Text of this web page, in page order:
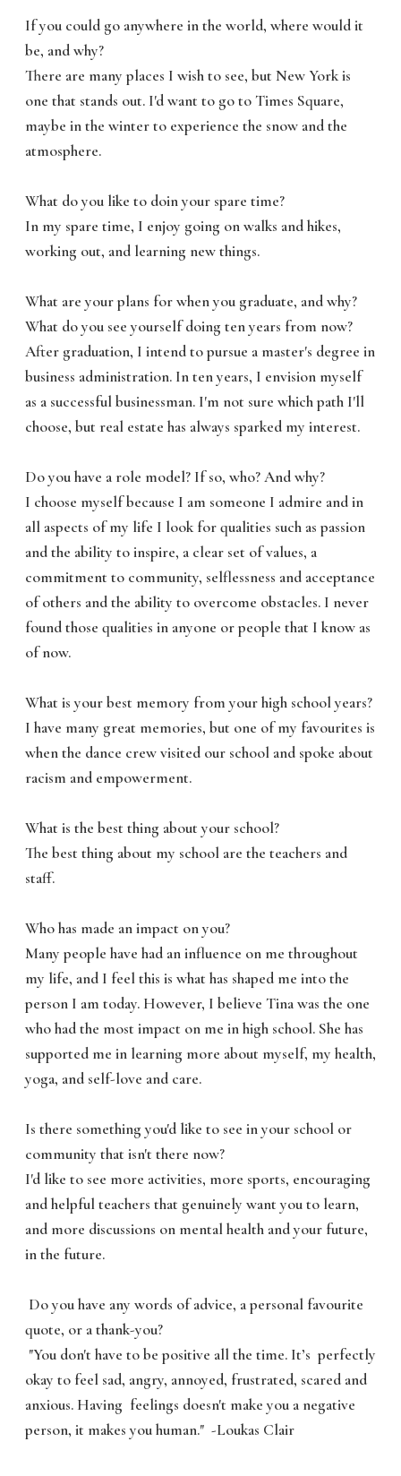
If you could go anywhere in the world, where would it
be, and why?
There are many places I wish to see, but New York is
one that stands out. I'd want to go to Times Square,
maybe in the winter to experience the snow and the
atmosphere.
What do you like to doin your spare time?
In my spare time, I enjoy going on walks and hikes,
working out, and learning new things.
What are your plans for when you graduate, and why?
What do you see yourself doing ten years from now?
After graduation, I intend to pursue a master's degree in
business administration. In ten years, I envision myself
as a successful businessman. I'm not sure which path I'll
choose, but real estate has always sparked my interest.
Do you have a role model? If so, who? And why?
I choose myself because I am someone I admire and in
all aspects of my life I look for qualities such as passion
and the ability to inspire, a clear set of values, a
commitment to community, selflessness and acceptance
of others and the ability to overcome obstacles. I never
found those qualities in anyone or people that I know as
of now.
What is your best memory from your high school years?
I have many great memories, but one of my favourites is
when the dance crew visited our school and spoke about
racism and empowerment.
What is the best thing about your school?
The best thing about my school are the teachers and
staff.
Who has made an impact on you?
Many people have had an influence on me throughout
my life, and I feel this is what has shaped me into the
person I am today. However, I believe Tina was the one
who had the most impact on me in high school. She has
supported me in learning more about myself, my health,
yoga, and self-love and care.
Is there something you'd like to see in your school or
community that isn't there now?
I'd like to see more activities, more sports, encouraging
and helpful teachers that genuinely want you to learn,
and more discussions on mental health and your future,
in the future.
Do you have any words of advice, a personal favourite
quote, or a thank-you?
"You don't have to be positive all the time. It’s perfectly
okay to feel sad, angry, annoyed, frustrated, scared and
anxious. Having feelings doesn't make you a negative
person, it makes you human." -Loukas Clair